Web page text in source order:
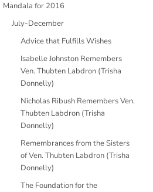
Mandala for 2016
July-December
Advice that Fulfills Wishes
Isabelle Johnston Remembers
Ven. Thubten Labdron (Trisha
Donnelly)
Nicholas Ribush Remembers Ven.
Thubten Labdron (Trisha
Donnelly)
Remembrances from the Sisters
of Ven. Thubten Labdron (Trisha
Donnelly)
The Foundation for the